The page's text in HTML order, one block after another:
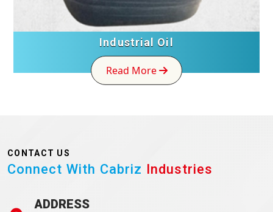
Industrial Oil
Read More
CONTACT US
Connect With Cabriz Industries
ADDRESS